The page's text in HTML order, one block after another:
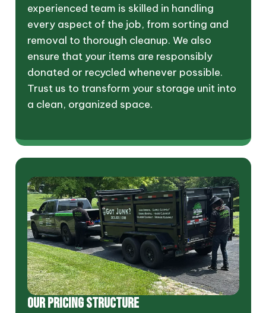
experienced team is skilled in handling
every aspect of the job, from sorting and
removal to thorough cleanup. We also
ensure that your items are responsibly
donated or recycled whenever possible.
Trust us to transform your storage unit into
a clean, organized space.
OUR PRICING STRUCTURE